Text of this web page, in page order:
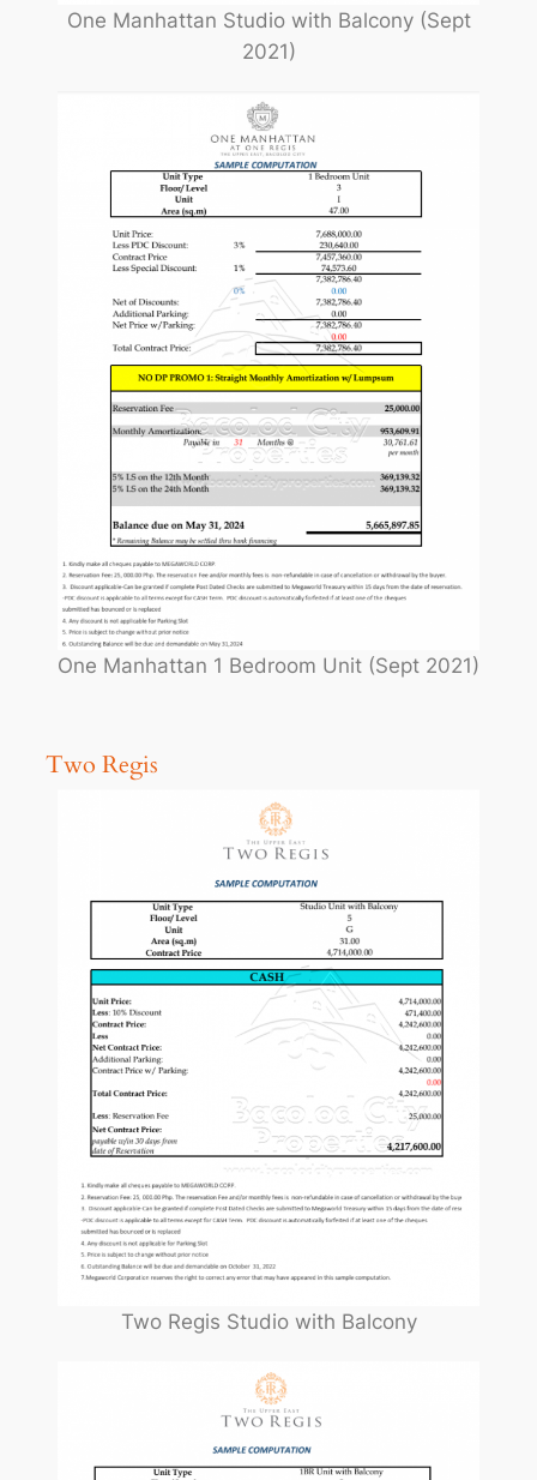
One Manhattan Studio with Balcony (Sept
2021)
One Manhattan 1 Bedroom Unit (Sept 2021)
Two Regis
Two Regis Studio with Balcony